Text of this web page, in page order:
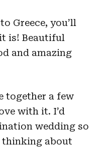
Greece, you’ll
is! Beautiful
and amazing
together a few
with it. I’d
wedding so
thinking about